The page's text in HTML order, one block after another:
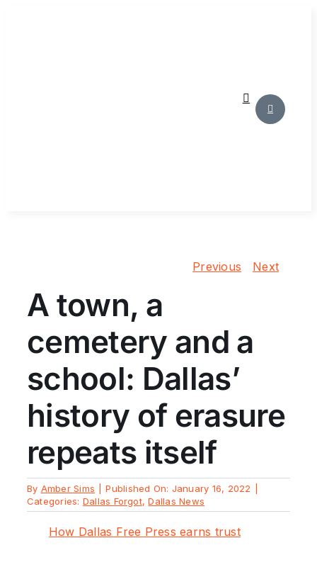
Previous Next
A town, a
cemetery and a
school: Dallas’
history of erasure
repeats itself
By Amber Sims Published On: January 16, 2022
Categories: Dallas Forgot,Dallas News
How Dallas Free Press earns trust